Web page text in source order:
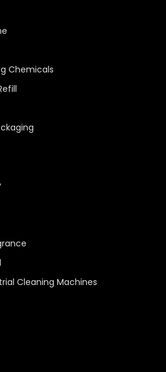
Chemicals
Cleaning Machines